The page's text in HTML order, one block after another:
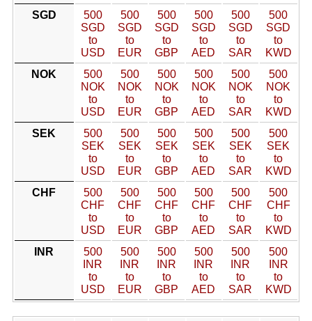
SGD
500
SGD
to
USD
500
SGD
to
EUR
500
SGD
to
GBP
500
SGD
to
AED
500
SGD
to
SAR
500
SGD
to
KWD
NOK
500
NOK
to
USD
500
NOK
to
EUR
500
NOK
to
GBP
500
NOK
to
AED
500
NOK
to
SAR
500
NOK
to
KWD
SEK
500
SEK
to
USD
500
SEK
to
EUR
500
SEK
to
GBP
500
SEK
to
AED
500
SEK
to
SAR
500
SEK
to
KWD
CHF
500
CHF
to
USD
500
CHF
to
EUR
500
CHF
to
GBP
500
CHF
to
AED
500
CHF
to
SAR
500
CHF
to
KWD
INR
500
INR
to
USD
500
INR
to
EUR
500
INR
to
GBP
500
INR
to
AED
500
INR
to
SAR
500
INR
to
KWD